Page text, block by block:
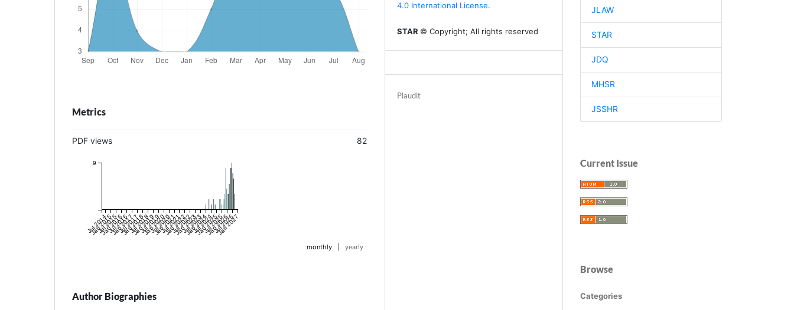
Metrics
PDF views 82
Jul 2014
Jan 2015
Jul 2015
Jan 2016
Jul 2016
Jan 2017
Jul 2017
Jan 2018
Jul 2018
Jan 2019
Jul 2019
Jan 2020
Jul 2020
Jan 2021
Jul 2021
Jan 2022
Jul 2022
Jan 2023
Jul 2023
Jan 2024
Jul 2024
Jan 2025
Jul 2025
Jan 2026
Jul 2026
Jan 2027
9
monthly yearly
Author Biographies
4.0 International License.
STAR © Copyright; All rights reserved
Plaudit
JLAW
STAR
JDQ
MHSR
JSSHR
Current Issue
Browse
Categories